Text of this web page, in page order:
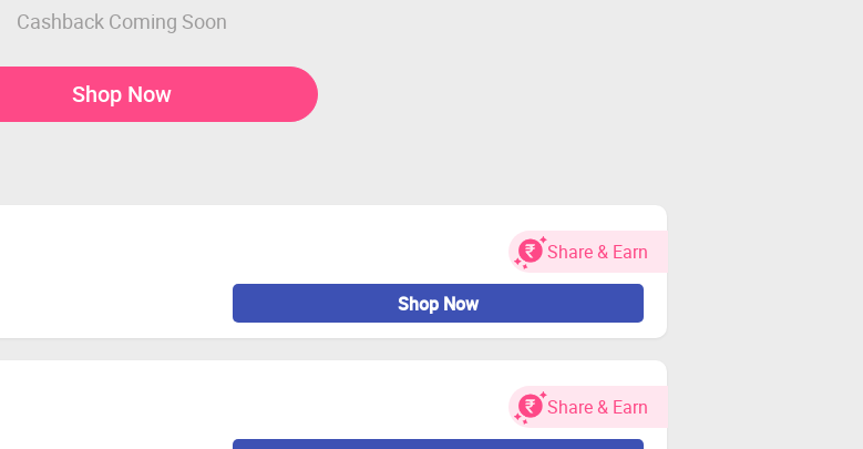
Cashback Coming Soon
Shop Now
Share & Earn
Shop Now
Share & Earn